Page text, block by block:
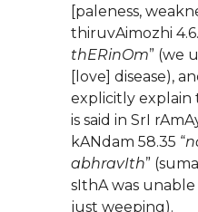
[paleness,
thiruvAimozhi
thERinOm” (we
[love] disease),
explicitly explain
is said in SrI
kANdam 58.35 “
abhravIth”
sIthA was
just weeping).